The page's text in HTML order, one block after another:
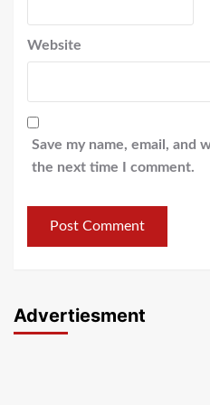
Website
Save my name, email, and
the next time I comment.
Advertiesment